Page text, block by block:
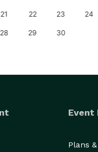
21 22 23 24
28 29 30
Event
Plans